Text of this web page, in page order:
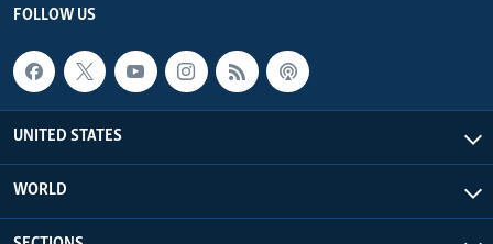
FOLLOW US
UNITED STATES
WORLD